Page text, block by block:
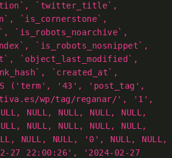
`twitter_title`,
`is_cornerstone`,
`is_robots_noarchive`,
`is_robots_nosnippet`,
`object_last_modified`,
`created_at`,
('term', '43', 'post_tag',
wp/tag/reganar/', '1',
NULL, NULL, NULL, NULL,
NULL, NULL, NULL, NULL,
NULL, NULL, '0', NULL, NULL,
27 22:00:26', '2024-02-27